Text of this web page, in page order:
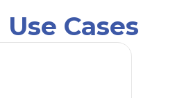
Use Cases